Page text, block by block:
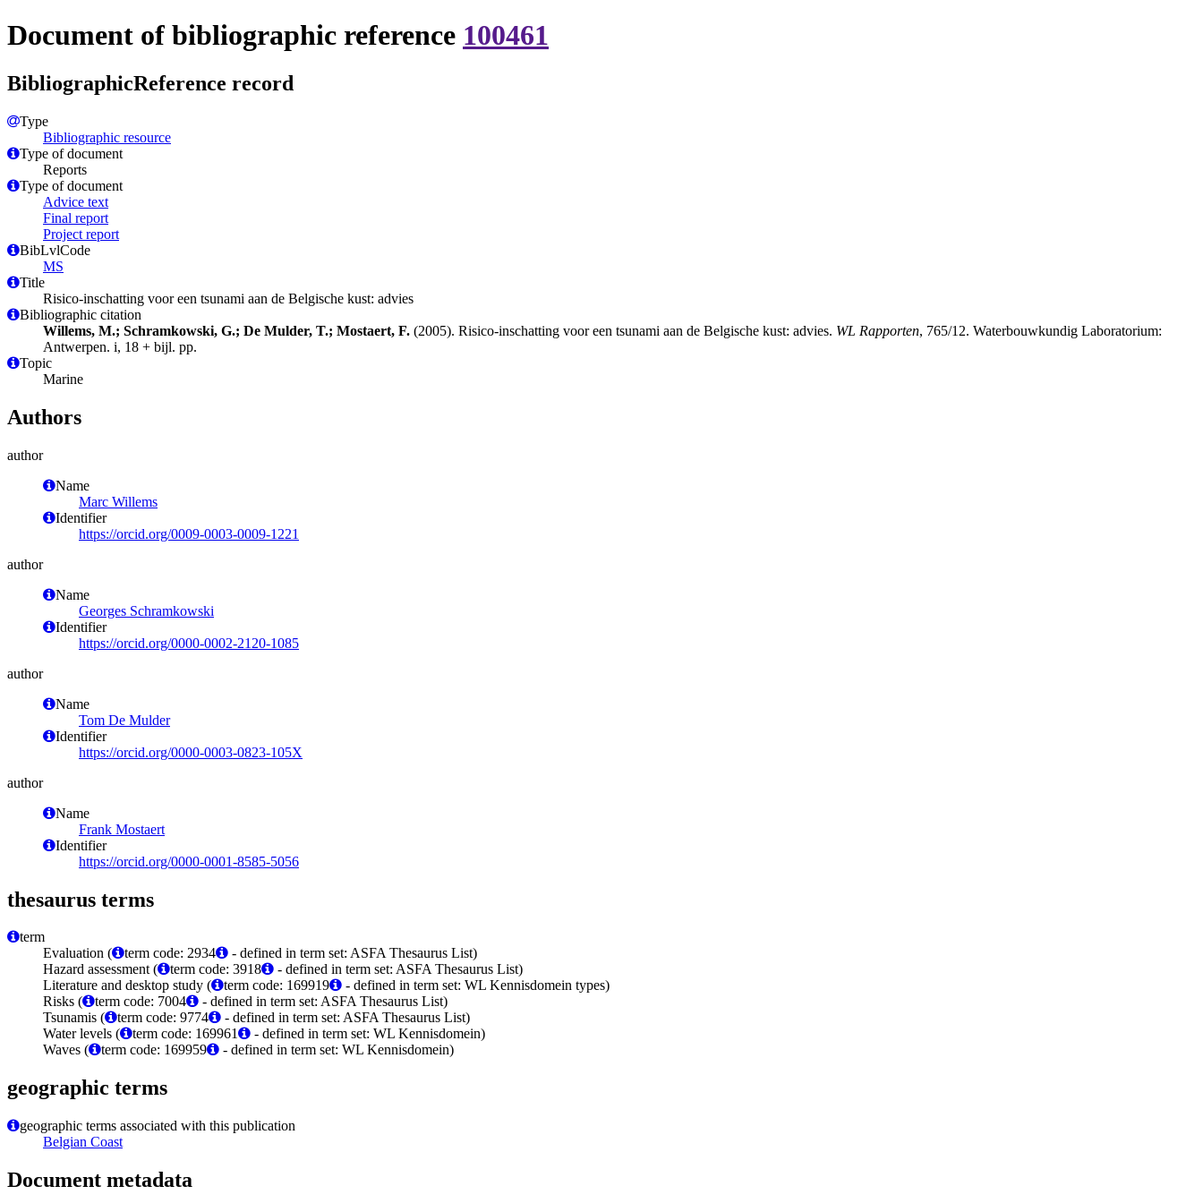
Document of bibliographic reference 100461
BibliographicReference record
Type
Bibliographic resource
Type of document
Reports
Type of document
Advice text
Final report
Project report
BibLvlCode
MS
Title
Risico-inschatting voor een tsunami aan de Belgische kust: advies
Bibliographic citation
Willems, M.; Schramkowski, G.; De Mulder, T.; Mostaert, F. (2005). Risico-inschatting voor een tsunami aan de Belgische kust: advies. WL Rapporten, 765/12. Waterbouwkundig Laboratorium:
Antwerpen. i, 18 + bijl. pp.
Topic
Marine
Authors
author
Name
Marc Willems
Identifier
https://orcid.org/0009-0003-0009-1221
author
Name
Georges Schramkowski
Identifier
https://orcid.org/0000-0002-2120-1085
author
Name
Tom De Mulder
Identifier
https://orcid.org/0000-0003-0823-105X
author
Name
Frank Mostaert
Identifier
https://orcid.org/0000-0001-8585-5056
thesaurus terms
term
Evaluation (
term code: 2934
- defined in term set: ASFA Thesaurus List)
Hazard assessment (
term code: 3918
- defined in term set: ASFA Thesaurus List)
Literature and desktop study (
term code: 169919
- defined in term set: WL Kennisdomein types)
Risks (
term code: 7004
- defined in term set: ASFA Thesaurus List)
Tsunamis (
term code: 9774
- defined in term set: ASFA Thesaurus List)
Water levels (
term code: 169961
- defined in term set: WL Kennisdomein)
Waves (
term code: 169959 - defined in term set: WL Kennisdomein)
geographic terms
geographic terms associated with this publication
Belgian Coast
Document metadata